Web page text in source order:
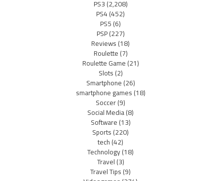
PS3(2,208)
PS4(452)
PS5(6)
PSP(227)
Reviews(18)
Roulette(7)
Roulette Game(21)
Slots(2)
Smartphone(26)
smartphone games(18)
Soccer(9)
Social Media(8)
Software(13)
Sports(220)
tech(42)
Technology(18)
Travel(3)
Travel Tips(9)